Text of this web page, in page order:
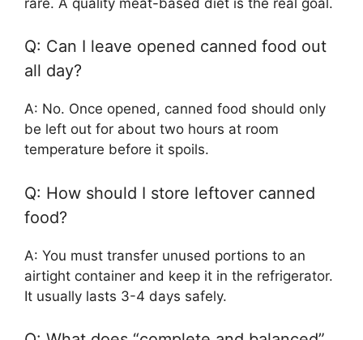
Q: Can I leave opened canned food out
all day?
A: No. Once opened, canned food should only
be left out for about two hours at room
temperature before it spoils.
Q: How should I store leftover canned
food?
A: You must transfer unused portions to an
airtight container and keep it in the refrigerator.
It usually lasts 3-4 days safely.